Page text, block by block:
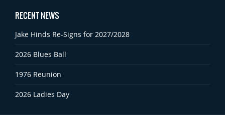
RECENT NEWS
Jake Hinds Re-Signs for 2027/2028
2026 Blues Ball
1976 Reunion
2026 Ladies Day